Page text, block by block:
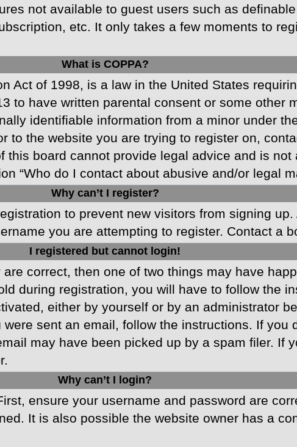
not available to guest users such as
etc. It only takes a few moments to
What is COPPA?
Act of 1998, is a law in the United States
to have written parental consent or some other
identifiable information from a minor under
to the website you are trying to register on,
this board cannot provide legal advice and is
“Who do I contact about abusive and/or legal
Why can’t I register?
to prevent new visitors from signing
you are attempting to register. Contact a
I registered but cannot login!
correct, then one of two things may have
during registration, you will have to follow the
either by yourself or by an administrator
sent an email, follow the instructions. If you
may have been picked up by a spam filer. If
Why can’t I login?
ensure your username and password are
It is also possible the website owner has a